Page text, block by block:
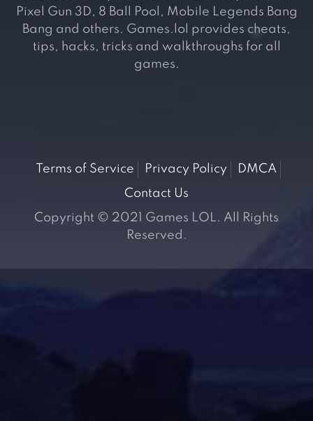
Pixel Gun 3D, 8 Ball Pool, Mobile Legends Bang
Bang and others. Games.lol provides cheats,
tips, hacks, tricks and walkthroughs for all
games.
Terms of Service Privacy Policy
DMCA
Contact Us
Copyright © 2021 Games LOL. All Rights
Reserved.